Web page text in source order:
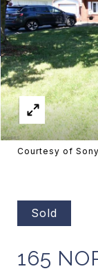
Courtesy of
Sold
165